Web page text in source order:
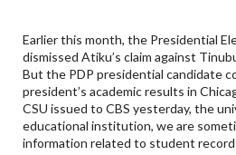
Earlier this month, the Presidential
dismissed Atiku’s claim against
But the PDP presidential candidate
president’s academic results in
CSU issued to CBS yesterday, the
educational institution, we are
information related to student